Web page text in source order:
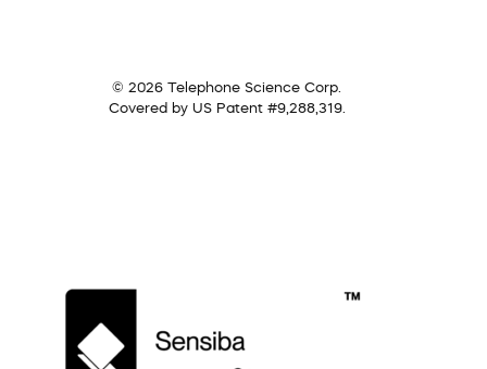
© 2026 Telephone Science Corp.
Covered by US Patent #9,288,319.